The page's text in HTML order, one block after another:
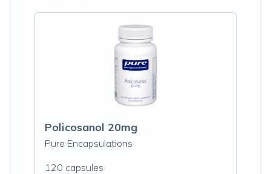
Policosanol 20mg
Pure Encapsulations
120 capsules